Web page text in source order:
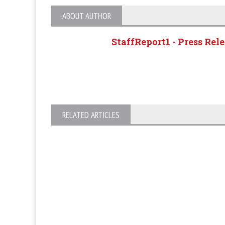
ABOUT AUTHOR
StaffReport1 - Press
RELATED ARTICLES